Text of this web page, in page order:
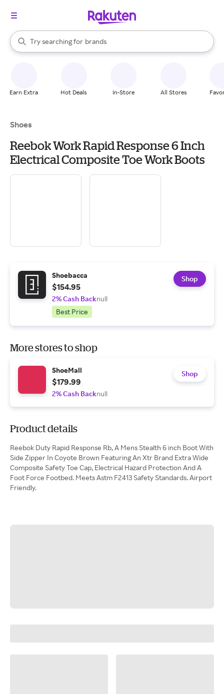
Search Rakuten
Try searching for
stores
brands
groceries
When autocomplete results are available, use the up and down
Earn Extra Hot Deals In-Store All Stores
Shoes
Reebok Work Rapid Response 6 Inch
Electrical Composite Toe Work Boots
Shoebacca
$154.95
2% Cash Backnull
Best Price
Shop
More stores to shop
ShoeMall
$179.99
2% Cash Backnull
Shop
Product details
Reebok Duty Rapid Response Rb, A Mens Stealth 6 inch Boot With
Side Zipper In Coyote Brown Featuring An Xtr Brand Extra Wide
Composite Safety Toe Cap, Electrical Hazard Protection And A
Foot Force Footbed. Meets Astm F2413 Safety Standards. Airport
Friendly.